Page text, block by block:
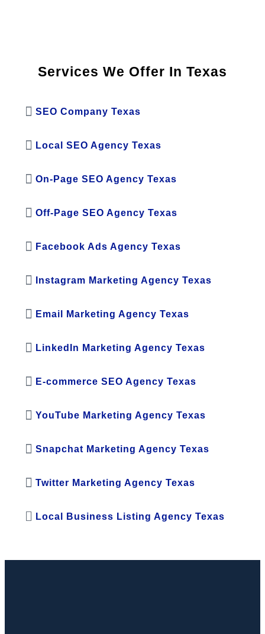
Services We Offer In Texas
SEO Company Texas
Local SEO Agency Texas
On-Page SEO Agency Texas
Off-Page SEO Agency Texas
Facebook Ads Agency Texas
Instagram Marketing Agency Texas
Email Marketing Agency Texas
LinkedIn Marketing Agency Texas
E-commerce SEO Agency Texas
YouTube Marketing Agency Texas
Snapchat Marketing Agency Texas
Twitter Marketing Agency Texas
Local Business Listing Agency Texas